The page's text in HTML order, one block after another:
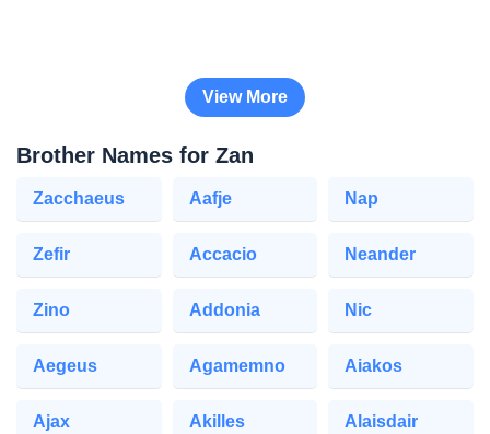
View More
Brother Names for Zan
Zacchaeus Aafje Nap
Zefir Accacio Neander
Zino Addonia Nic
Aegeus Agamemno Aiakos
Ajax Akilles Alaisdair